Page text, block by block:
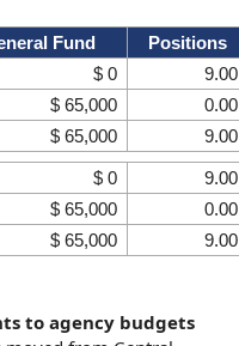
Fund
Positions
$ 0
9.00
$ 65,000
0.00
$ 65,000 9.00
$ 0
9.00
$ 65,000
0.00
$ 65,000 9.00
to agency budgets